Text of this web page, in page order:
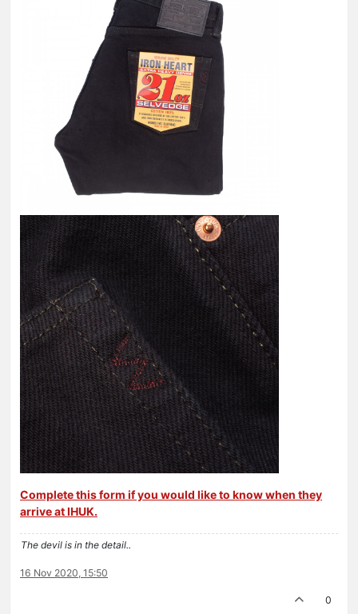
Complete this form if you would like to know when they
arrive at IHUK.
The devil is in the detail..
16 Nov 2020, 15:50
0